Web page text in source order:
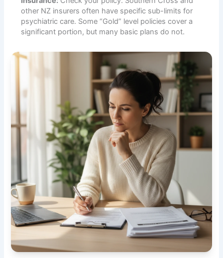
other NZ insurers often have specific sub-limits for
psychiatric care. Some “Gold” level policies cover a
significant portion, but many basic plans do not.